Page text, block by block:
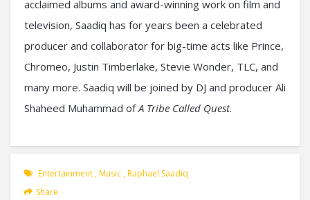
acclaimed albums and award-winning work on film and
television, Saadiq has for years been a celebrated
producer and collaborator for big-time acts like Prince,
Chromeo, Justin Timberlake, Stevie Wonder, TLC, and
many more. Saadiq will be joined by DJ and producer Ali
Shaheed Muhammad ofA Tribe Called Quest.
Entertainment ,Music ,Raphael Saadiq
Share